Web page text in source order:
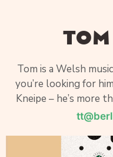
Tom is a Welsh
you’re looking for
Kneipe – he’s more